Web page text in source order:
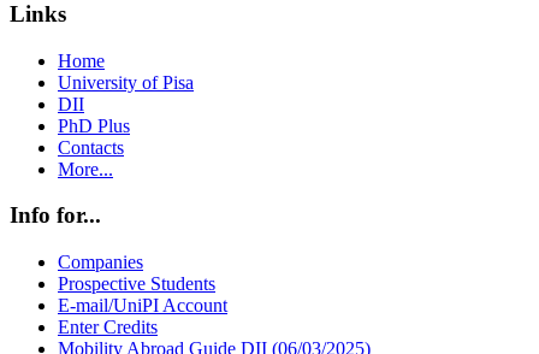
Links
Home
University of Pisa
DII
PhD Plus
Contacts
More...
Info for...
Companies
Prospective Students
E-mail/UniPI Account
Enter Credits
Mobility Abroad Guide DII (06/03/2025)